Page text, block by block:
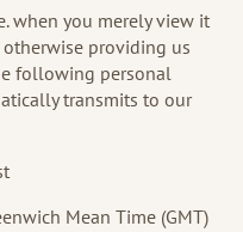
when you merely view it
providing us
following personal
transmits to our
Mean Time (GMT)